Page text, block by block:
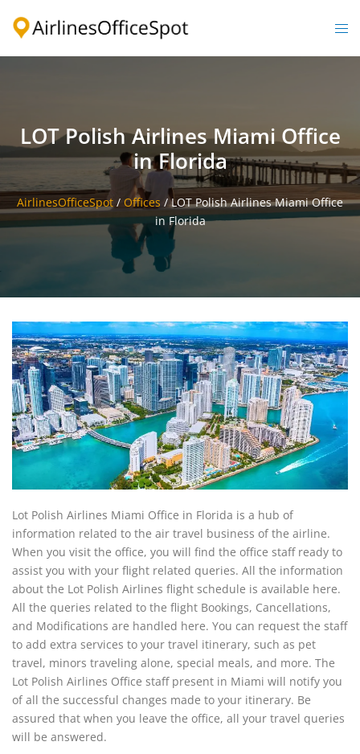
LOT Polish Airlines Miami Office
in Florida
AirlinesOfficeSpot / Offices /LOT Polish Airlines Miami Office
in Florida
Lot Polish Airlines Miami Office in Florida is a hub of
information related to the air travel business of the airline.
When you visit the office, you will find the office staff ready to
assist you with your flight related queries. All the information
about the Lot Polish Airlines flight schedule is available here.
All the queries related to the flight Bookings, Cancellations,
and Modifications are handled here. You can request the staff
to add extra services to your travel itinerary, such as pet
travel, minors traveling alone, special meals, and more. The
Lot Polish Airlines Office staff present in Miami will notify you
of all the successful changes made to your itinerary. Be
assured that when you leave the office, all your travel queries
will be answered.